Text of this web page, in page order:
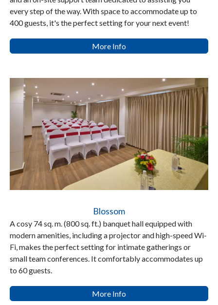
every step of the way. With space to accommodate up to
400 guests, it's the perfect setting for your next event!
More Info
Blossom
A cosy 74 sq. m. (800 sq. ft.) banquet hall equipped with
modern amenities, including a projector and high-speed Wi-
Fi, makes the perfect setting for intimate gatherings or
small team conferences. It comfortably accommodates up
to 60 guests.
More Info